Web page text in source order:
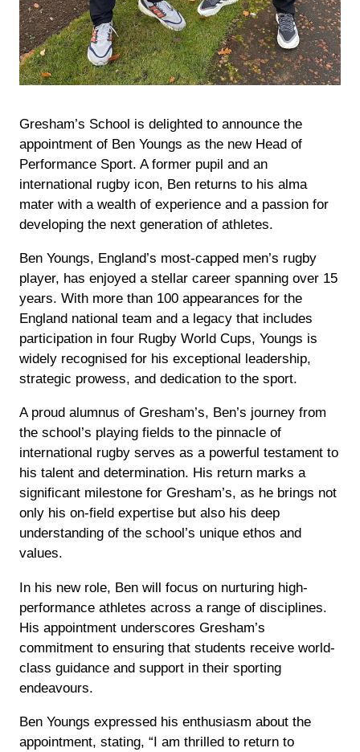
Gresham’s School is delighted to announce the
appointment of Ben Youngs as the new Head of
Performance Sport. A former pupil and an
international rugby icon, Ben returns to his alma
mater with a wealth of experience and a passion for
developing the next generation of athletes.
Ben Youngs, England’s most-capped men’s rugby
player, has enjoyed a stellar career spanning over 15
years. With more than 100 appearances for the
England national team and a legacy that includes
participation in four Rugby World Cups, Youngs is
widely recognised for his exceptional leadership,
strategic prowess, and dedication to the sport.
A proud alumnus of Gresham’s, Ben’s journey from
the school’s playing fields to the pinnacle of
international rugby serves as a powerful testament to
his talent and determination. His return marks a
significant milestone for Gresham’s, as he brings not
only his on-field expertise but also his deep
understanding of the school’s unique ethos and
values.
In his new role, Ben will focus on nurturing high-
performance athletes across a range of disciplines.
His appointment underscores Gresham’s
commitment to ensuring that students receive world-
class guidance and support in their sporting
endeavours.
Ben Youngs expressed his enthusiasm about the
appointment, stating, “I am thrilled to return to